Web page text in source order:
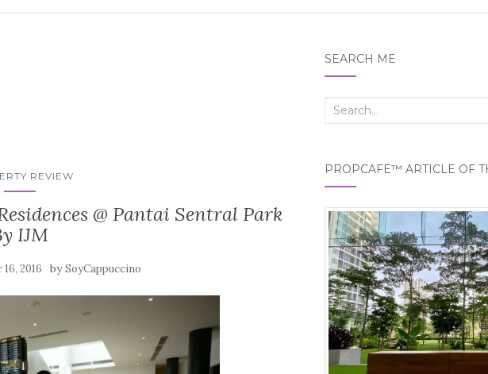
REVIEW
@ Pantai Sentral Park
IJM
2016 bySoyCappuccino
SEARCH ME
Search
PROPCAFE™ ARTICLE OF